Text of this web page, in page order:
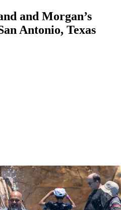
and Morgan’s
Antonio, Texas